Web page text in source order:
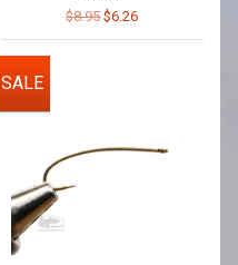
$8.95 $6.26
SALE